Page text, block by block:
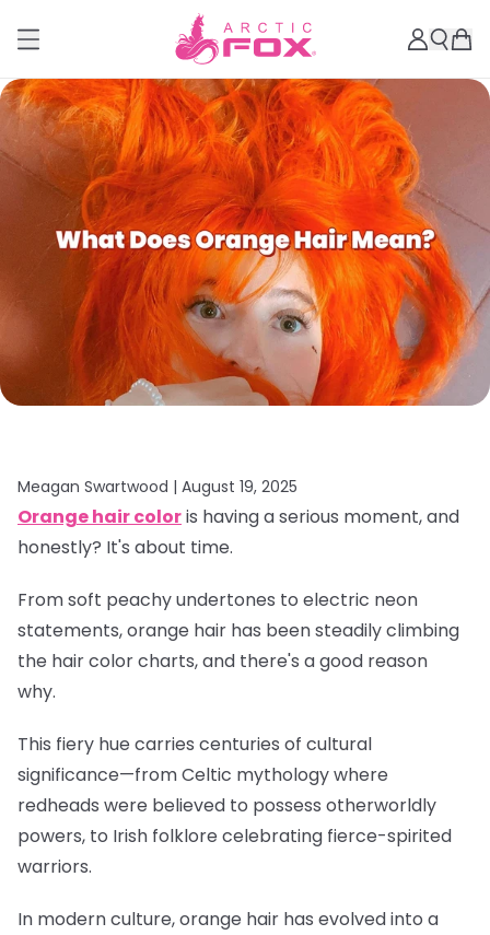
Meagan Swartwood | August 19, 2025
Orange hair coloris having a serious moment, and
honestly? It's about time.
From soft peachy undertones to electric neon
statements, orange hair has been steadily climbing
the hair color charts, and there's a good reason
why.
This fiery hue carries centuries of cultural
significance—from Celtic mythology where
redheads were believed to possess otherworldly
powers, to Irish folklore celebrating fierce-spirited
warriors.
In modern culture, orange hair has evolved into a